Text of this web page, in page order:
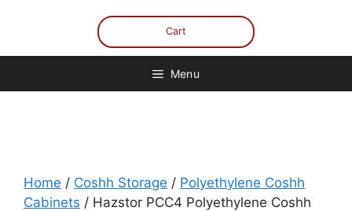
Cart
Menu
Home / Coshh Storage / Polyethylene Coshh
Cabinets / Hazstor PCC4 Polyethylene Coshh